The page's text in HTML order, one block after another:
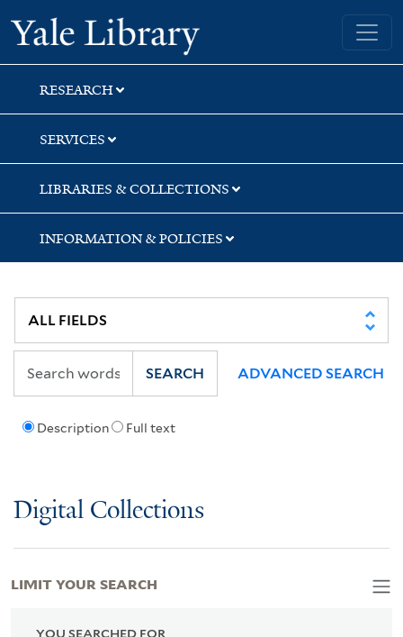
Skip
to
search
Skip
to
main
content
Skip
to
first
result
Yale University Library
RESEARCH
SERVICES
LIBRARIES & COLLECTIONS
INFORMATION & POLICIES
Description Full text
SEARCH ADVANCED SEARCH
Digital Collections
YOU SEARCHED FOR
LIMIT YOUR SEARCH